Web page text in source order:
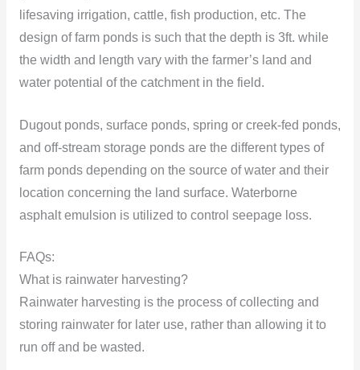
lifesaving irrigation, cattle, fish production, etc. The
design of farm ponds is such that the depth is 3ft. while
the width and length vary with the farmer’s land and
water potential of the catchment in the field.
Dugout ponds, surface ponds, spring or creek-fed ponds,
and off-stream storage ponds are the different types of
farm ponds depending on the source of water and their
location concerning the land surface. Waterborne
asphalt emulsion is utilized to control seepage loss.
FAQs:
What is rainwater harvesting?
Rainwater harvesting is the process of collecting and
storing rainwater for later use, rather than allowing it to
run off and be wasted.